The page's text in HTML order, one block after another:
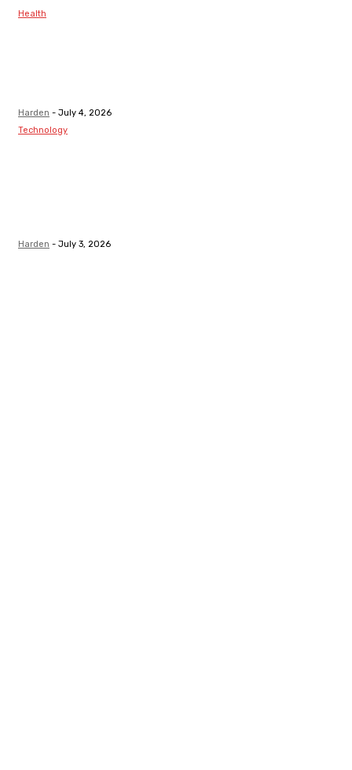
Health
Harden - July 4, 2026
Technology
Harden - July 3, 2026